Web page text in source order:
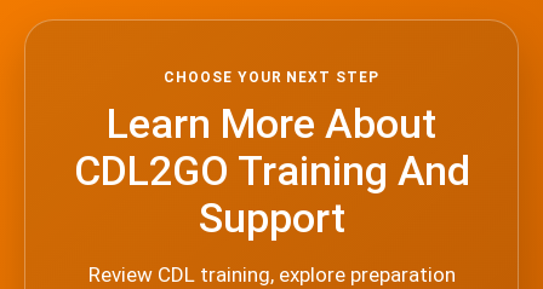
CHOOSE YOUR NEXT STEP
Learn More About
CDL2GO Training And
Support
Review CDL training, explore preparation